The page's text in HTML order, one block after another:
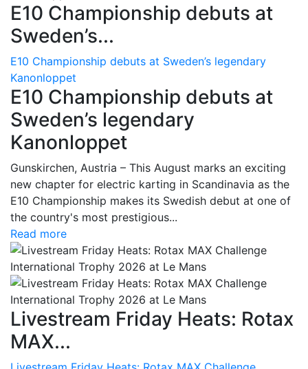
E10 Championship debuts at
Sweden’s...
E10 Championship debuts at Sweden’s legendary
Kanonloppet
E10 Championship debuts at
Sweden’s legendary
Kanonloppet
Gunskirchen, Austria – This August marks an exciting
new chapter for electric karting in Scandinavia as the
E10 Championship makes its Swedish debut at one of
the country's most prestigious...
Read more
Livestream Friday Heats: Rotax
MAX...